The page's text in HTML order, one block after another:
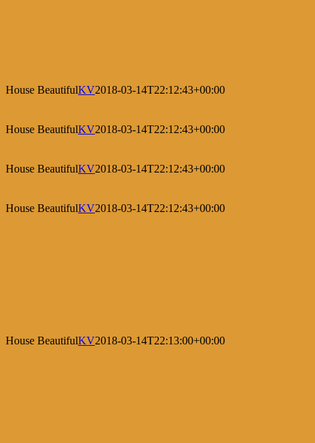
House BeautifulKV2018-03-14T22:12:43+00:00
House BeautifulKV2018-03-14T22:12:43+00:00
House BeautifulKV2018-03-14T22:12:43+00:00
House BeautifulKV2018-03-14T22:12:43+00:00
House BeautifulKV2018-03-14T22:13:00+00:00